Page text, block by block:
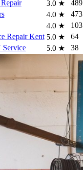
3.0 ★ 489
4.0 ★ 473
4.0 ★ 103
Repair Kent 5.0 ★ 64
5.0 ★ 38